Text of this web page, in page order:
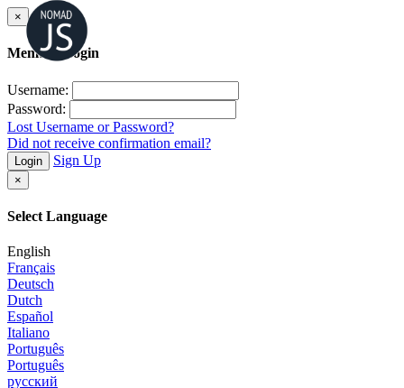
×
Member Login
Username:
Password:
Lost Username or Password?
Did not receive confirmation email?
Login Sign Up
×
Select Language
English
Français
Deutsch
Dutch
Español
Italiano
Português
Português
русский